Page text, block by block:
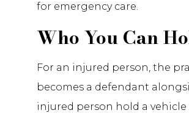
for emergency care.
Who You Can
For an injured person, the
becomes a defendant
injured person hold a